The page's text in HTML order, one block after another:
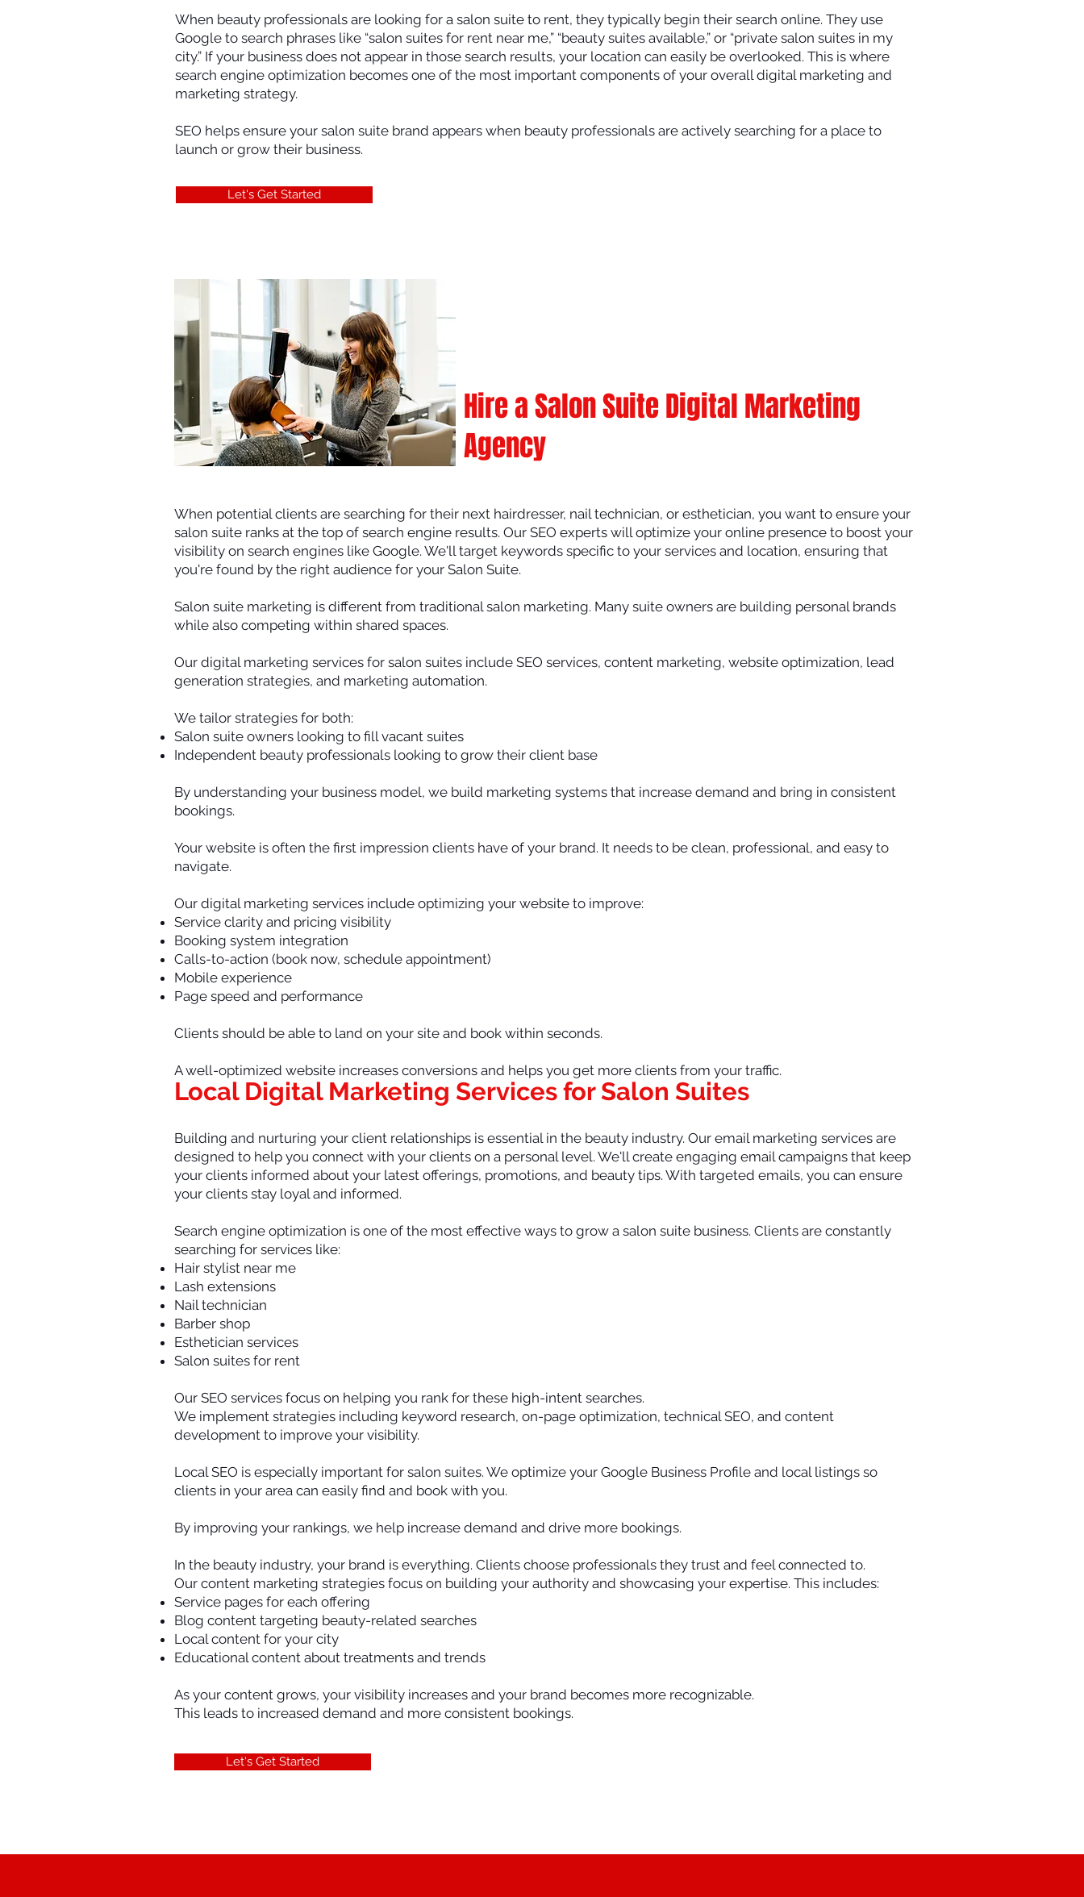
When beauty professionals are looking for a salon suite to rent, they typically begin their search online. They use
Google to search phrases like “salon suites for rent near me,” “beauty suites available,” or “private salon suites in my
city.” If your business does not appear in those search results, your location can easily be overlooked. This is where
search engine optimization becomes one of the most important components of your overall digital marketing and
marketing strategy.
SEO helps ensure your salon suite brand appears when beauty professionals are actively searching for a place to
launch or grow their business.
Let's Get Started
Hire a Salon Suite Digital Marketing
Agency
When potential clients are searching for their next hairdresser, nail technician, or esthetician, you want to ensure your
salon suite ranks at the top of search engine results. Our SEO experts will optimize your online presence to boost your
visibility on search engines like Google. We'll target keywords specific to your services and location, ensuring that
you're found by the right audience for your Salon Suite.
Salon suite marketing is different from traditional salon marketing. Many suite owners are building personal brands
while also competing within shared spaces.
Our digital marketing services for salon suites include SEO services, content marketing, website optimization, lead
generation strategies, and marketing automation.
We tailor strategies for both:
Salon suite owners looking to fill vacant suites
Independent beauty professionals looking to grow their client base
By understanding your business model, we build marketing systems that increase demand and bring in consistent
bookings.
Your website is often the first impression clients have of your brand. It needs to be clean, professional, and easy to
navigate.
Our digital marketing services include optimizing your website to improve:
Service clarity and pricing visibility
Booking system integration
Calls-to-action (book now, schedule appointment)
Mobile experience
Page speed and performance
Clients should be able to land on your site and book within seconds.
A well-optimized website increases conversions and helps you get more clients from your traffic.
Local Digital Marketing Services for Salon Suites
Building and nurturing your client relationships is essential in the beauty industry. Our email marketing services are
designed to help you connect with your clients on a personal level. We'll create engaging email campaigns that keep
your clients informed about your latest offerings, promotions, and beauty tips. With targeted emails, you can ensure
your clients stay loyal and informed.
Search engine optimization is one of the most effective ways to grow a salon suite business. Clients are constantly
searching for services like:
Hair stylist near me
Lash extensions
Nail technician
Barber shop
Esthetician services
Salon suites for rent
Our SEO services focus on helping you rank for these high-intent searches.
We implement strategies including keyword research, on-page optimization, technical SEO, and content
development to improve your visibility.
Local SEO is especially important for salon suites. We optimize your Google Business Profile and local listings so
clients in your area can easily find and book with you.
By improving your rankings, we help increase demand and drive more bookings.
In the beauty industry, your brand is everything. Clients choose professionals they trust and feel connected to.
Our content marketing strategies focus on building your authority and showcasing your expertise. This includes:
Service pages for each offering
Blog content targeting beauty-related searches
Local content for your city
Educational content about treatments and trends
As your content grows, your visibility increases and your brand becomes more recognizable.
This leads to increased demand and more consistent bookings.
Let's Get Started